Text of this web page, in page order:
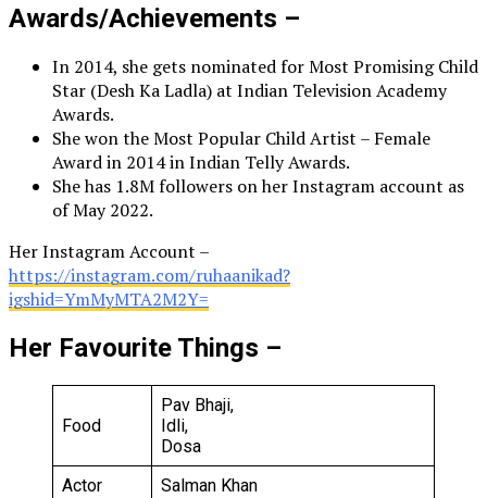
Awards/Achievements –
In 2014, she gets nominated for Most Promising Child
Star (Desh Ka Ladla) at Indian Television Academy
Awards.
She won the Most Popular Child Artist – Female
Award in 2014 in Indian Telly Awards.
She has 1.8M followers on her Instagram account as
of May 2022.
Her Instagram Account –
https://instagram.com/ruhaanikad?
igshid=YmMyMTA2M2Y=
Her Favourite Things –
Food
Pav Bhaji,
Idli,
Dosa
Actor
Salman Khan